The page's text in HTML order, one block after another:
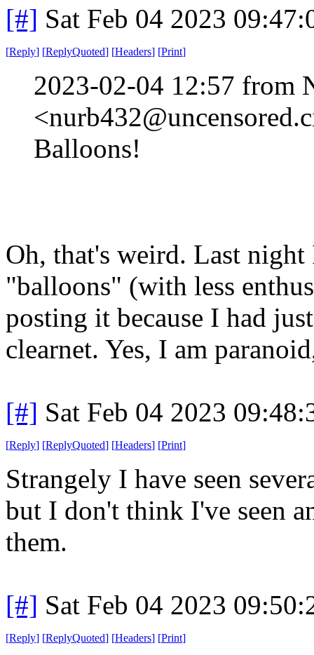
[#] Sat Feb 04 2023
[Reply] [ReplyQuoted] [Headers] [Print]
2023-02-04 12:57 from
Balloons!
Oh, that's weird. Last
"balloons" (with less
posting it because I had
clearnet. Yes, I am
[#] Sat Feb 04 2023
[Reply] [ReplyQuoted] [Headers] [Print]
Strangely I have seen
but I don't think I've seen
them.
[#] Sat Feb 04 2023
[Reply] [ReplyQuoted] [Headers] [Print]